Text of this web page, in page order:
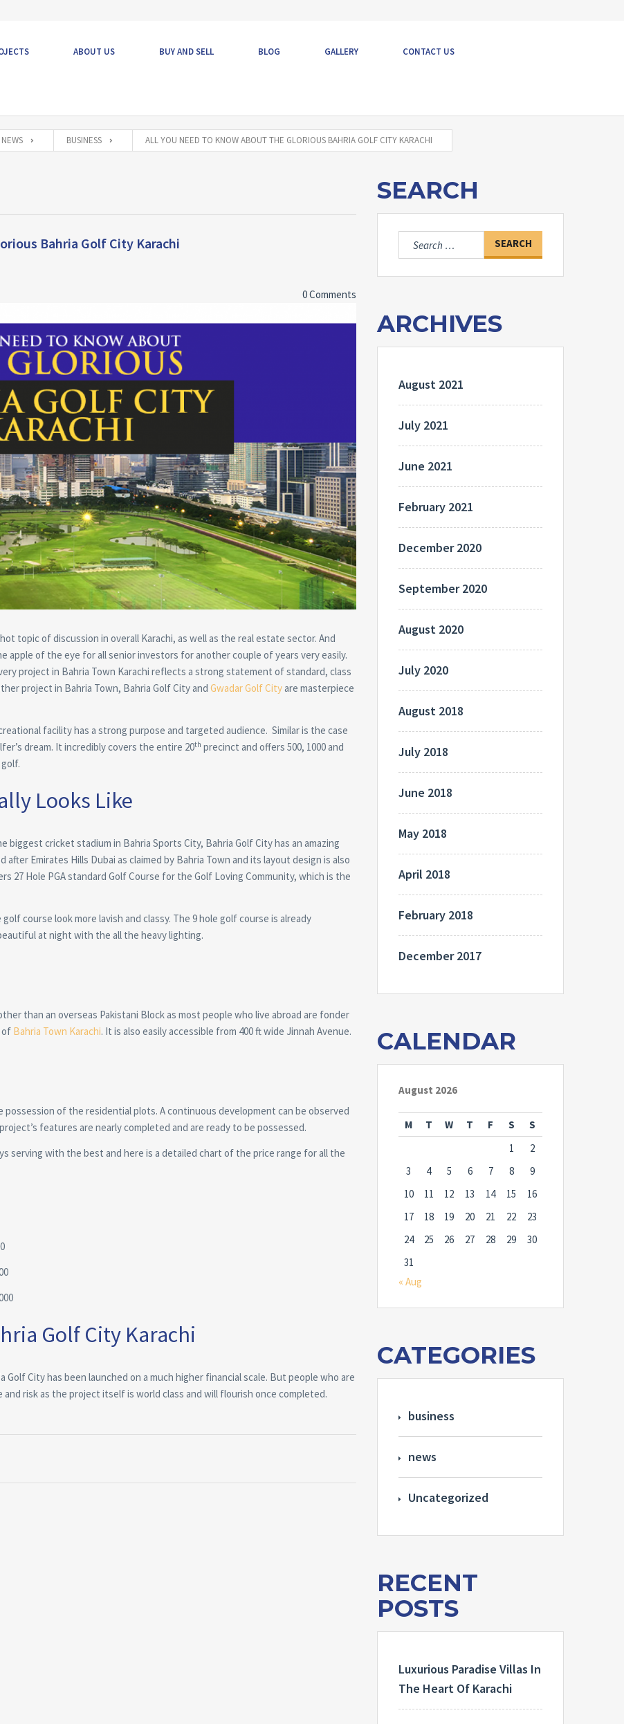
ABOUT US BUY AND SELL BLOG GALLERY CONTACT US
NEWS BUSINESS ALL YOU NEED TO KNOW ABOUT THE GLORIOUS BAHRIA GOLF CITY KARACHI
Bahria Golf City Karachi
0 Comments
topic of discussion in overall Karachi, as well as the real estate sector. And
of the eye for all senior investors for another couple of years very easily.
project in Bahria Town Karachi reflects a strong statement of standard, class
project in Bahria Town, Bahria Golf City and Gwadar Golf Cityare masterpiece
facility has a strong purpose and targeted audience. Similar is the case
dream. It incredibly covers the entire 20th precinct and offers 500, 1000 and
Looks Like
biggest cricket stadium in Bahria Sports City, Bahria Golf City has an amazing
Emirates Hills Dubai as claimed by Bahria Town and its layout design is also
27 Hole PGA standard Golf Course for the Golf Loving Community, which is the
course look more lavish and classy. The 9 hole golf course is already
at night with the all the heavy lighting.
than an overseas Pakistani Block as most people who live abroad are fonder
of Bahria Town Karachi. It is also easily accessible from 400 ft wide Jinnah Avenue.
of the residential plots. A continuous development can be observed
features are nearly completed and are ready to be possessed.
serving with the best and here is a detailed chart of the price range for all the
Golf City Karachi
City has been launched on a much higher financial scale. But people who are
risk as the project itself is world class and will flourish once completed.
SEARCH
Search
for:
ARCHIVES
August 2021
July 2021
June 2021
February 2021
December 2020
September 2020
August 2020
July 2020
August 2018
July 2018
June 2018
May 2018
April 2018
February 2018
December 2017
CALENDAR
August 2026
M T W T F S
S
1
2
3
4 5 6 7 8
9
10
11 12 13 14 15
16
17
18 19 20 21 22
23
24
25 26 27 28 29
30
31
« Aug
CATEGORIES
business
news
Uncategorized
RECENT
POSTS
Luxurious Paradise Villas In
The Heart Of Karachi